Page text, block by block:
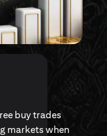
buy trades
markets when